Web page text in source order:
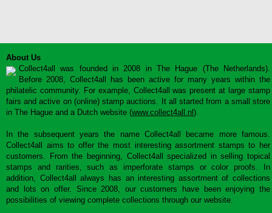
About Us
Collect4all was founded in 2008 in The Hague (The Netherlands).
Before 2008, Collect4all has been active for many years within the
philatelic community. For example, Collect4all was present at large stamp
fairs and active on (online) stamp auctions. It all started from a small store
in The Hague and a Dutch website (www.collect4all.nl ).
In the subsequent years the name Collect4all became more famous.
Collect4all aims to offer the most interesting assortment stamps to her
customers. From the beginning, Collect4all specialized in selling topical
stamps and rarities, such as imperforate stamps or color proofs. In
addition, Collect4all always has an interesting assortment of collections
and lots on offer. Since 2008, our customers have been enjoying the
possibilities of viewing complete collections through our website.